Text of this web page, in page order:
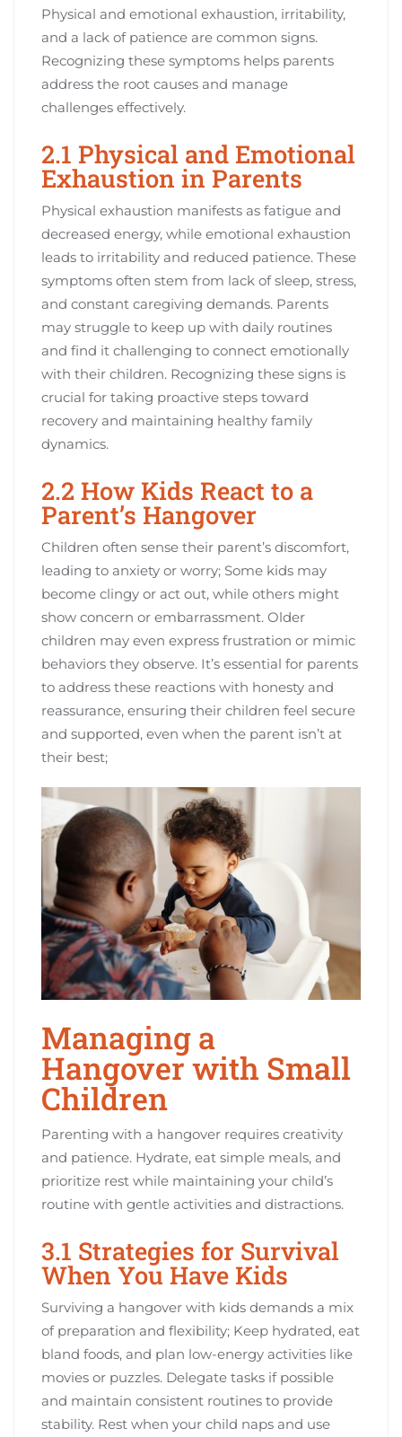
Physical and emotional exhaustion, irritability,
and a lack of patience are common signs.
Recognizing these symptoms helps parents
address the root causes and manage
challenges effectively.
2.1 Physical and Emotional
Exhaustion in Parents
Physical exhaustion manifests as fatigue and
decreased energy, while emotional exhaustion
leads to irritability and reduced patience. These
symptoms often stem from lack of sleep, stress,
and constant caregiving demands. Parents
may struggle to keep up with daily routines
and find it challenging to connect emotionally
with their children. Recognizing these signs is
crucial for taking proactive steps toward
recovery and maintaining healthy family
dynamics.
2.2 How Kids React to a
Parent’s Hangover
Children often sense their parent’s discomfort,
leading to anxiety or worry; Some kids may
become clingy or act out, while others might
show concern or embarrassment. Older
children may even express frustration or mimic
behaviors they observe. It’s essential for parents
to address these reactions with honesty and
reassurance, ensuring their children feel secure
and supported, even when the parent isn’t at
their best;
Managing a
Hangover with Small
Children
Parenting with a hangover requires creativity
and patience. Hydrate, eat simple meals, and
prioritize rest while maintaining your child’s
routine with gentle activities and distractions.
3.1 Strategies for Survival
When You Have Kids
Surviving a hangover with kids demands a mix
of preparation and flexibility; Keep hydrated, eat
bland foods, and plan low-energy activities like
movies or puzzles. Delegate tasks if possible
and maintain consistent routines to provide
stability. Rest when your child naps and use